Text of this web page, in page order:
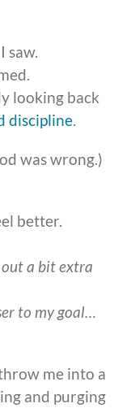
saw.
looking back
discipline.
was wrong.)
better.
a bit extra
to my goal…
me into a
and purging